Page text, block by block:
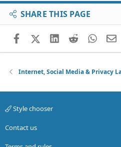
SHARE THIS PAGE
FacebookX (Twitter)
LinkedIn
Reddit
Internet, Social Media & Privacy
Style chooser
Contact us